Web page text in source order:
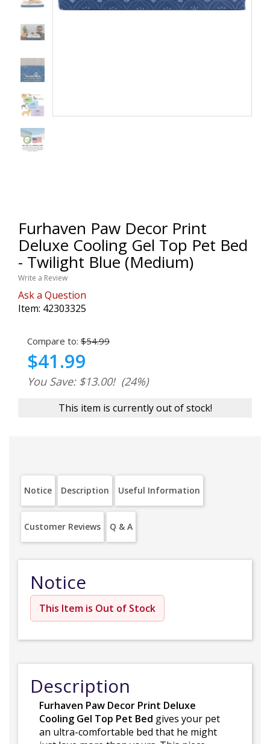
Furhaven Paw Decor Print
Deluxe Cooling Gel Top Pet Bed
- Twilight Blue (Medium)
Write a Review
Ask a Question
Item: 42303325
Compare to: $54.99
$41.99
You Save: $13.00! (24%)
This item is currently out of stock!
Notice Description Useful Information
Customer Reviews Q & A
Notice
This Item is Out of Stock
Description
Furhaven Paw Decor Print Deluxe
Cooling Gel Top Pet Bed gives your pet
an ultra-comfortable bed that he might